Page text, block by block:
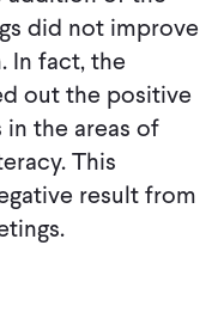
did not improve
In fact, the
out the positive
the areas of
This
result from